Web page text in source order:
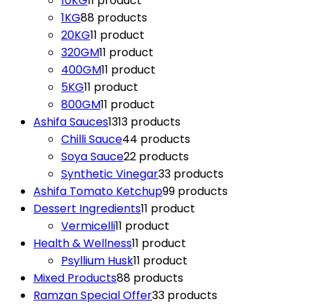
1KG88 products
20KG11 product
320GM11 product
400GM11 product
5KG11 product
800GM11 product
Ashifa Sauces1313 products
Chilli Sauce44 products
Soya Sauce22 products
Synthetic Vinegar33 products
Ashifa Tomato Ketchup99 products
Dessert Ingredients11 product
Vermicelli11 product
Health & Wellness11 product
Psyllium Husk11 product
Mixed Products88 products
Ramzan Special Offer33 products